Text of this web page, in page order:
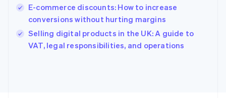
E-commerce discounts: How to increase
conversions without hurting margins
Selling digital products in the UK: A guide to
VAT, legal responsibilities, and operations
Ireland
English
Italy
ItalianoEnglish
Japan